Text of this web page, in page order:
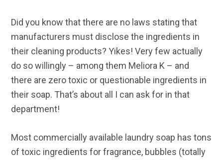
Did you know that there are no laws stating that
manufacturers must disclose the ingredients in
their cleaning products? Yikes! Very few actually
do so willingly – among them Meliora K – and
there are zero toxic or questionable ingredients in
their soap. That’s about all I can ask for in that
department!
Most commercially available laundry soap has tons
of toxic ingredients for fragrance, bubbles (totally